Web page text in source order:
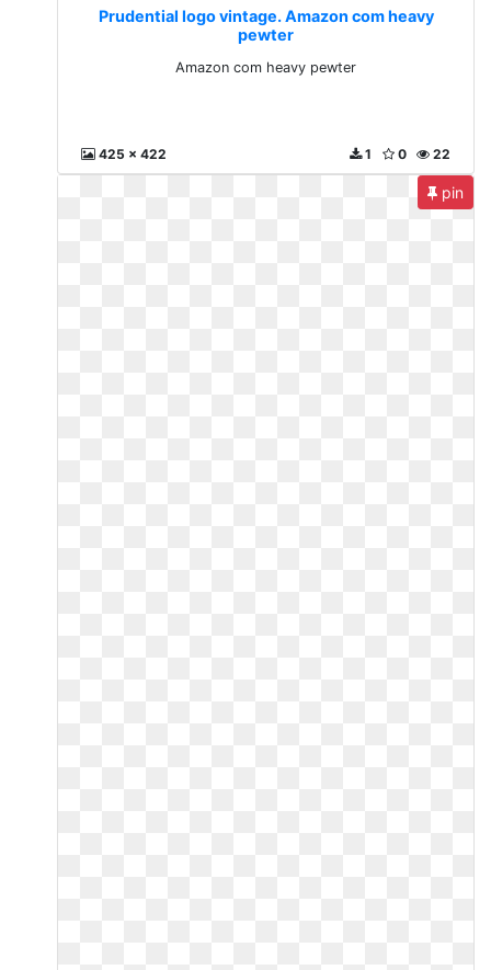
Prudential logo vintage. Amazon com heavy
pewter
Amazon com heavy pewter
425 x 422 22
0
1
pin